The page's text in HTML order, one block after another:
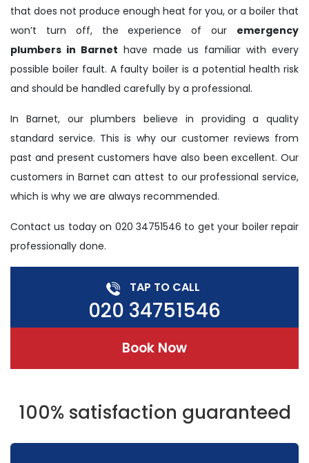
that does not produce enough heat for you, or a boiler that
won’t turn off, the experience of our emergency
plumbers in Barnet have made us familiar with every
possible boiler fault. A faulty boiler is a potential health risk
and should be handled carefully by a professional.
In Barnet, our plumbers believe in providing a quality
standard service. This is why our customer reviews from
past and present customers have also been excellent. Our
customers in Barnet can attest to our professional service,
which is why we are always recommended.
Contact us today on 020 34751546 to get your boiler repair
professionally done.
TAP TO CALL
020 34751546
Book Now
100% satisfaction guaranteed